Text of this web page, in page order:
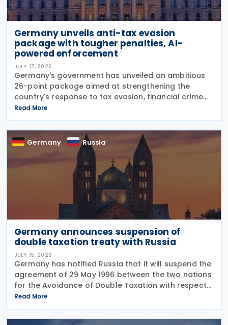
Germany unveils anti-tax evasion
package with tougher penalties, AI-
powered enforcement
JULY 17, 2026
Germany's government has unveiled an ambitious
26-point package aimed at strengthening the
country's response to tax evasion, financial crime
and illicit financial activity through tougher
sanctions, enhanced enforcement powers and
greater use of
Read More
Germany Russia
Germany announces suspension of
double taxation treaty with Russia
JULY 15, 2026
Germany has notified Russia that it will suspend the
agreement of 29 May 1996 between the two nations
for the Avoidance of Double Taxation with respect
to Taxes on Income and on Capital, effective from 1
January 2027. The notification was
Read More